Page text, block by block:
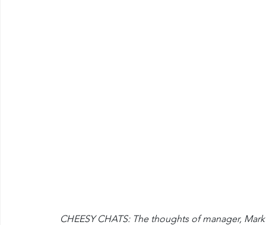
CHEESY CHATS: The thoughts of manager,